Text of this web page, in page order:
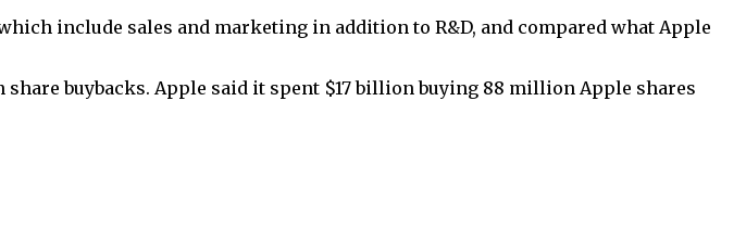
include sales and marketing in addition to R&D, and compared what Apple
buybacks. Apple said it spent $17 billion buying 88 million Apple shares